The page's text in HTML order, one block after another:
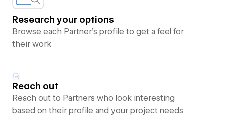
Research your options
Browse each Partner’s profile to get a feel for
their work
Reach out
Reach out to Partners who look interesting
based on their profile and your project needs